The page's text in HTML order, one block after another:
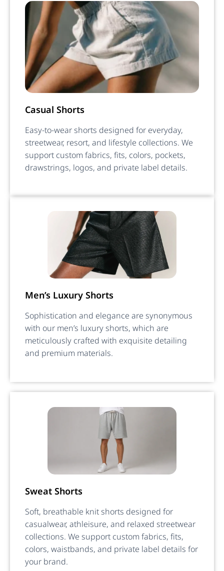
Casual Shorts
Easy-to-wear shorts designed for everyday,
streetwear, resort, and lifestyle collections. We
support custom fabrics, fits, colors, pockets,
drawstrings, logos, and private label details.
Men’s Luxury Shorts
Sophistication and elegance are synonymous
with our men’s luxury shorts, which are
meticulously crafted with exquisite detailing
and premium materials.
Sweat Shorts
Soft, breathable knit shorts designed for
casualwear, athleisure, and relaxed streetwear
collections. We support custom fabrics, fits,
colors, waistbands, and private label details for
your brand.